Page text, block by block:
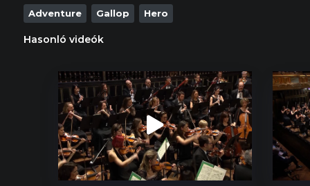
Adventure Gallop Hero
Hasonló videók